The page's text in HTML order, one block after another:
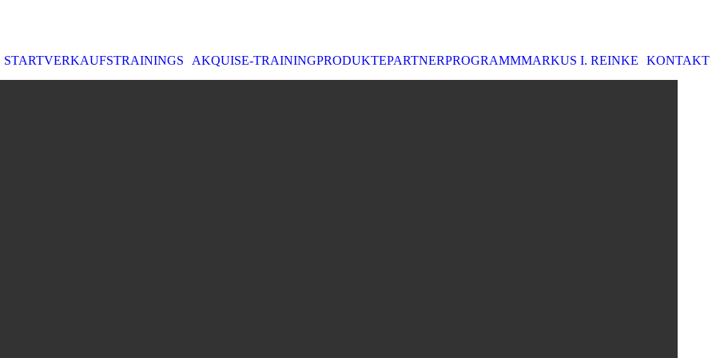
STARTVERKAUFSTRAININGS AKQUISE-TRAININGPRODUKTEPARTNERPROGRAMMMARKUS I. REINKE KONTAKT